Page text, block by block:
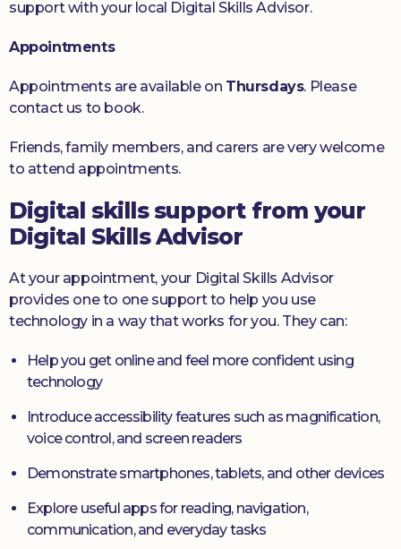
support with your local Digital Skills Advisor.
Appointments
Appointments are available on Thursdays. Please
contact us to book.
Friends, family members, and carers are very welcome
to attend appointments.
Digital skills support from your
Digital Skills Advisor
At your appointment, your Digital Skills Advisor
provides one to one support to help you use
technology in a way that works for you. They can:
Help you get online and feel more confident using
technology
Introduce accessibility features such as magnification,
voice control, and screen readers
Demonstrate smartphones, tablets, and other devices
Explore useful apps for reading, navigation,
communication, and everyday tasks